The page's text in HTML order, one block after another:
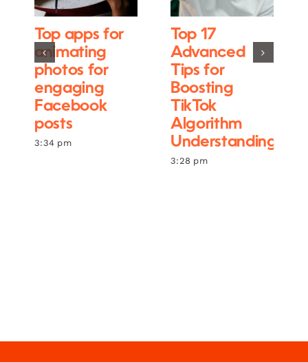
Top apps for
animating
photos for
engaging
Facebook
posts
3:34 pm
Top 17
Advanced
Tips for
Boosting
TikTok
Algorithm
Understanding
3:28 pm